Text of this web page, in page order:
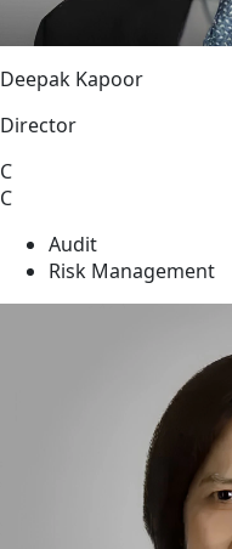
Deepak Kapoor
Director
C
C
Audit
Risk Management